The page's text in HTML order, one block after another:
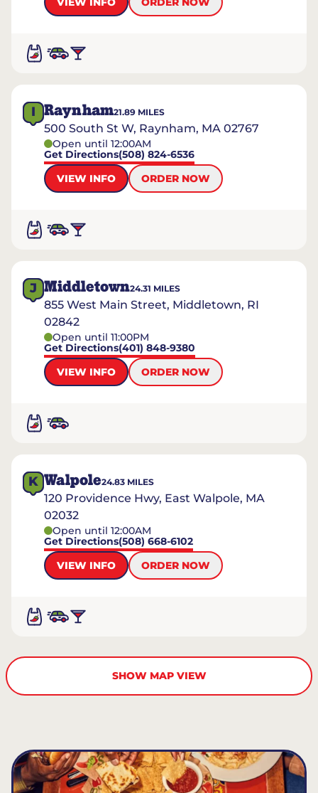
I Raynham21.89 MILES
500 South St W, Raynham, MA 02767
Open until 12:00AM
Get Directions(508) 824-6536
VIEW INFO
ORDER NOW
J Middletown24.31 MILES
855 West Main Street, Middletown, RI
02842
Open until 11:00PM
Get Directions(401) 848-9380
VIEW INFO
ORDER NOW
K Walpole24.83 MILES
120 Providence Hwy, East Walpole, MA
02032
Open until 12:00AM
Get Directions(508) 668-6102
VIEW INFO
ORDER NOW
SHOW MAP VIEW